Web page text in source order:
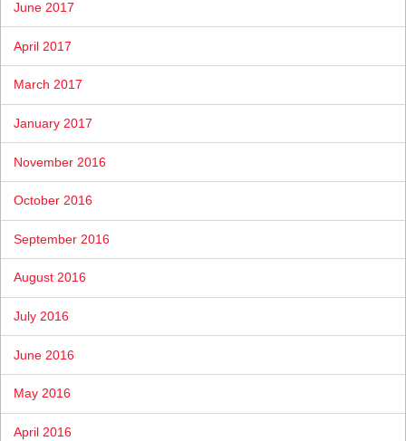
June 2017
April 2017
March 2017
January 2017
November 2016
October 2016
September 2016
August 2016
July 2016
June 2016
May 2016
April 2016